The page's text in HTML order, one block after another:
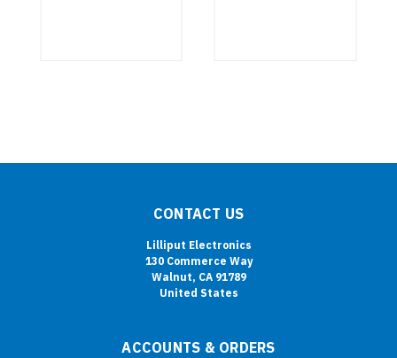
CONTACT US
Lilliput Electronics
130 Commerce Way
Walnut, CA 91789
United States
ACCOUNTS & ORDERS